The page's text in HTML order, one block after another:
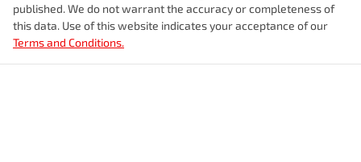
Fuel consumption 7 L/100km
Airbag - Passenger
Airbags - Head for 1st Row Seats (Front)
published. We do not warrant the accuracy or completeness of
this data. Use of this website indicates your acceptance of our
Terms and Conditions.